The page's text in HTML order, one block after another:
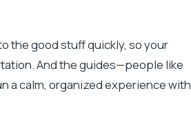
the good stuff quickly, so your
And the guides—people like
a calm, organized experience with